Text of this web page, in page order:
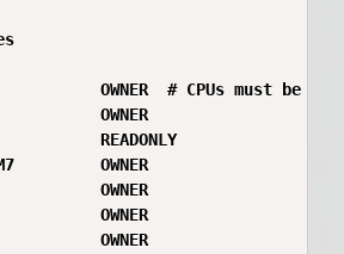
OWNER  # CPUs must be
OWNER
READONLY
OWNER
OWNER
OWNER
OWNER